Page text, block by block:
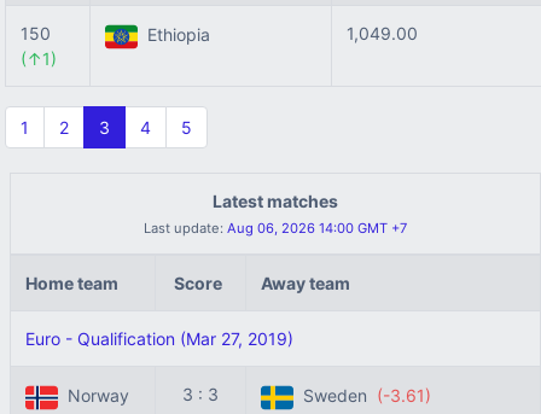
150
(↑1)
Ethiopia 1,049.00
1 2 3 4 5
Latest matches
Last update: Aug 06, 2026 14:00 GMT +7
Home team Score Away team
Euro - Qualification (Mar 27, 2019)
Norway
3 : 3 Sweden (-3.61)